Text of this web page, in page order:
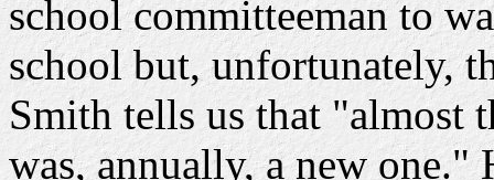
school committeeman to
school but, unfortunately,
Smith tells us that "almost
was, annually, a new